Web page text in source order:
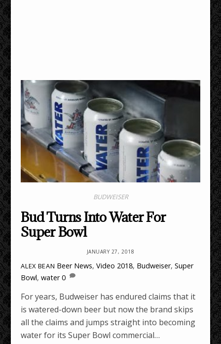
BUDWEISER
Bud Turns Into Water For
Super Bowl
JANUARY 27, 2018
ALEX BEAN Beer News,Video 2018, Budweiser,Super
Bowl,water 0
For years, Budweiser has endured claims that it
is watered-down beer but now the brand skips
all the claims and jumps straight into becoming
water for its Super Bowl commercial…